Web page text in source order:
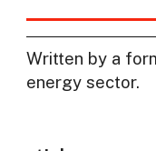
Written by a
energy sector.